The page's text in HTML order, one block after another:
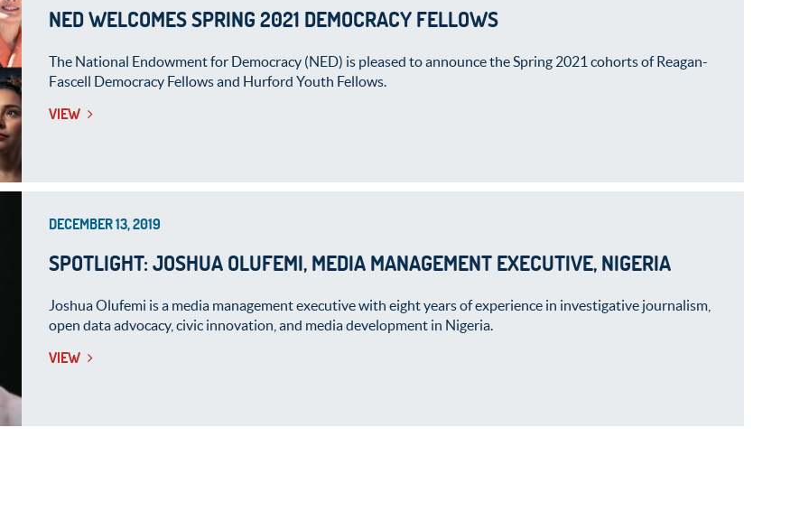
NED WELCOMES SPRING 2021 DEMOCRACY FELLOWS
The National Endowment for Democracy (NED) is pleased to announce the Spring 2021 cohorts of Reagan-
Fascell Democracy Fellows and Hurford Youth Fellows.
VIEW
DECEMBER 13, 2019
SPOTLIGHT: JOSHUA OLUFEMI, MEDIA MANAGEMENT EXECUTIVE, NIGERIA
Joshua Olufemi is a media management executive with eight years of experience in investigative journalism,
open data advocacy, civic innovation, and media development in Nigeria.
VIEW